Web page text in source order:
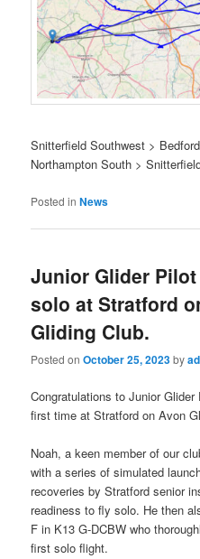
Snitterfield Southwest >
Northampton South >
Posted in News
Junior Glider
solo at Stratford
Gliding Club.
Posted onOctober 25, 2023by
Congratulations to Junior
first time at Stratford on Avon
Noah, a keen member of our
with a series of simulated
recoveries by Stratford senior
readiness to fly solo. He then
F in K13 G-DCBW who
first solo flight.